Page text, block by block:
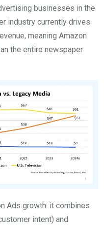
businesses in the
industry currently drives
meaning Amazon
the entire newspaper
Ads growth: it combines
intent) and